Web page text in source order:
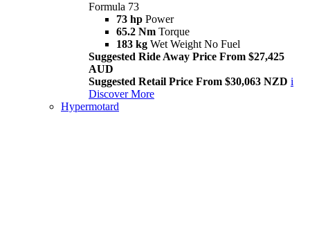
Formula 73
73 hp Power
65.2 Nm Torque
183 kg Wet Weight No Fuel
Suggested Ride Away Price From $27,425
AUD
Suggested Retail Price From $30,063 NZD i
Discover More
Hypermotard